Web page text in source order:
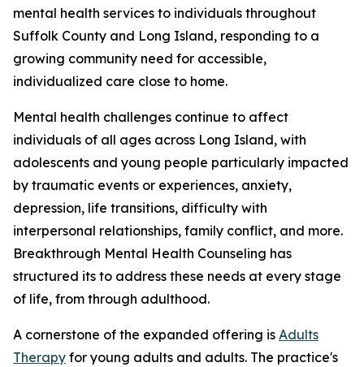
mental health services to individuals throughout
Suffolk County and Long Island, responding to a
growing community need for accessible,
individualized care close to home.
Mental health challenges continue to affect
individuals of all ages across Long Island, with
adolescents and young people particularly impacted
by traumatic events or experiences, anxiety,
depression, life transitions, difficulty with
interpersonal relationships, family conflict, and more.
Breakthrough Mental Health Counseling has
structured its to address these needs at every stage
of life, from through adulthood.
A cornerstone of the expanded offering is Adults
Therapy for young adults and adults. The practice's